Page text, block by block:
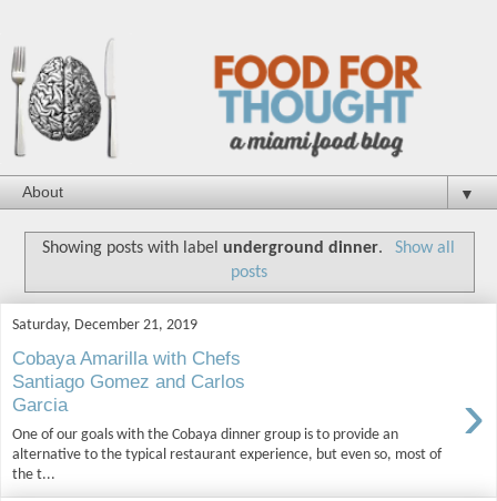
▼
Showing posts with labelunderground dinner.
Show all
posts
Saturday, December 21, 2019
Cobaya Amarilla with Chefs
Santiago Gomez and Carlos
Garcia
›
One of our goals with the Cobaya dinner group is to provide an
alternative to the typical restaurant experience, but even so, most of
the t...